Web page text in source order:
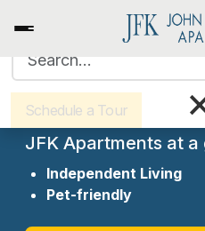
Sister Communities
Schedule a Tour
Welcome to
JFK Apartments at a
Independent Living
Pet-friendly